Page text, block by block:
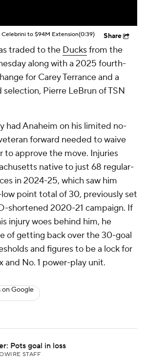
Celebrini to $94M Extension(0:39) Share
traded to the Ducksfrom the
along with a 2025 fourth-
for Carey Terrance and a
Pierre LeBrun of TSN
had Anaheim on his limited no-
forward needed to waive
to approve the move. Injuries
native to just 68 regular-
in 2024-25, which saw him
point total of 30, previously set
shortened 2020-21 campaign. If
injury woes behind him, he
of getting back over the 30-goal
and figures to be a lock for
and No. 1 power-play unit.
on Google
Pots goal in loss
STAFF